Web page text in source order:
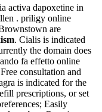
activa dapoxetine in
. priligy online
are
. Cialis is indicated
the domain does
fa effetto online
consultation and
is indicated for the
prescriptions, or set
Easily